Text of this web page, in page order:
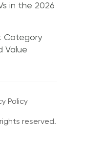
in the 2026
Category
Value
Policy
reserved.